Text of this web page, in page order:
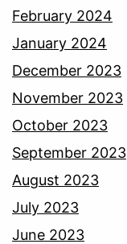
February 2024
January 2024
December 2023
November 2023
October 2023
September 2023
August 2023
July 2023
June 2023